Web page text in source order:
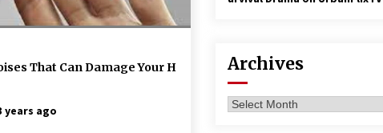
That Can Damage Your H
years ago
Archives
Archives